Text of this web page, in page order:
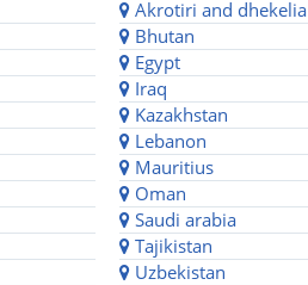
Akrotiri and dhekelia
Bhutan
Egypt
Iraq
Kazakhstan
Lebanon
Mauritius
Oman
Saudi arabia
Tajikistan
Uzbekistan